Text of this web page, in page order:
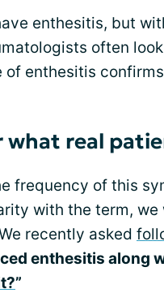
enthesitis, but
often
of enthesitis
what real
frequency of this
with the term, we
recently asked
enthesitis along
”